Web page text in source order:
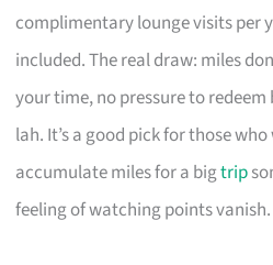
complimentary lounge visits per
included. The real draw: miles
your time, no pressure to
lah. It’s a good pick for those
accumulate miles for a bigtrip
feeling of watching points vanish.